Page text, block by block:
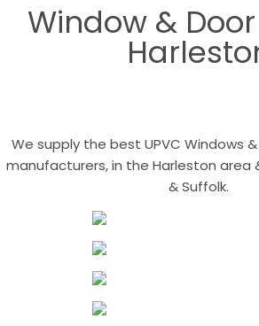
Window &
We supply the best UPVC Windows
manufacturers, in the Harleston area
& Suffolk.